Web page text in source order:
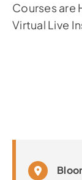
Courses are
Virtual Live